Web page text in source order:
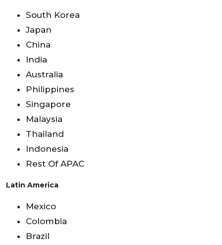
South Korea
Japan
China
India
Australia
Philippines
Singapore
Malaysia
Thailand
Indonesia
Rest Of APAC
Latin America
Mexico
Colombia
Brazil